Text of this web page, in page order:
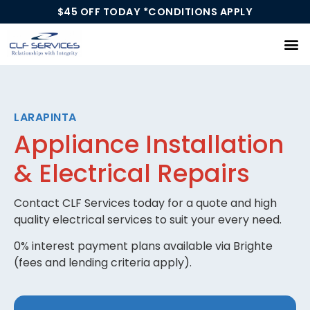
$45 OFF TODAY *CONDITIONS APPLY
LARAPINTA
Appliance Installation
& Electrical Repairs
Contact CLF Services today for a quote and high
quality electrical services to suit your every need.
0% interest payment plans available via Brighte
(fees and lending criteria apply).